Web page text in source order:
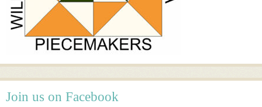
Join us on Facebook